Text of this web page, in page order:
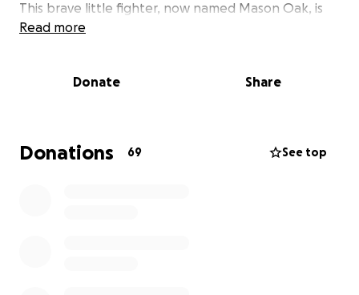
This brave little fighter, now named Mason Oak, is
less than eight weeks old. He’s very beat up and
sweet and affectionate.
veterinary care and temporary fostering while we
search for his perfect forever home. Every dollar
Read more
Donate Share
Donations 69 See top